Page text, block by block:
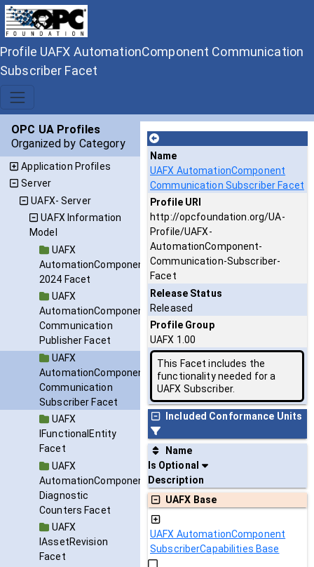
Profile UAFX AutomationComponent Communication
Subscriber Facet
OPC UA Profiles
Organized by Category
Application Profiles
Server
UAFX- Server
UAFX Information
Model
UAFX
AutomationComponent
2024 Facet
UAFX
AutomationComponent
Communication
Publisher Facet
UAFX
AutomationComponent
Communication
Subscriber Facet
UAFX
IFunctionalEntity
Facet
UAFX
AutomationComponent
Diagnostic
Counters Facet
UAFX
IAssetRevision
Facet
Name
UAFX AutomationComponent
Communication Subscriber Facet
Profile URI
http://opcfoundation.org/UA-
Profile/UAFX-
AutomationComponent-
Communication-Subscriber-
Facet
Release Status
Released
Profile Group
UAFX 1.00
This Facet includes the
functionality needed for a
UAFX Subscriber.
Included Conformance Units
Name
Is Optional
Description
UAFX Base
UAFX AutomationComponent
SubscriberCapabilities Base